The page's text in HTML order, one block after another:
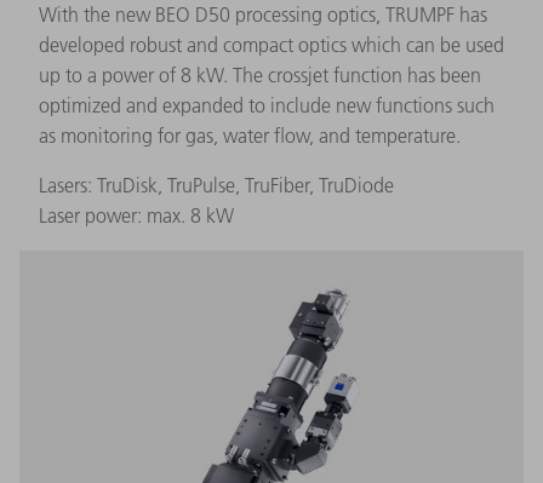
With the new BEO D50 processing optics, TRUMPF has
developed robust and compact optics which can be used
up to a power of 8 kW. The crossjet function has been
optimized and expanded to include new functions such
as monitoring for gas, water flow, and temperature.
Lasers: TruDisk, TruPulse, TruFiber, TruDiode
Laser power: max. 8 kW